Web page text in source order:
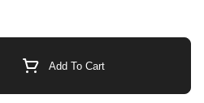
Add To Cart